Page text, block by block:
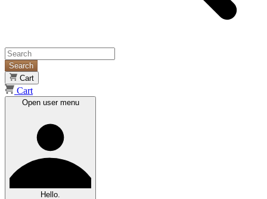
Search
Cart
Cart
Open user menu
Hello.